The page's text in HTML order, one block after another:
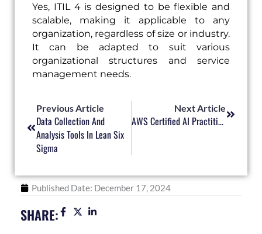
Yes, ITIL 4 is designed to be flexible and
scalable, making it applicable to any
organization, regardless of size or industry.
It can be adapted to suit various
organizational structures and service
management needs.
Previous Article
Data Collection And
Analysis Tools In Lean Six
Sigma
Next Article
AWS Certified AI Practitioner – New AWS Course Launched
Published Date: December 17, 2024
SHARE: